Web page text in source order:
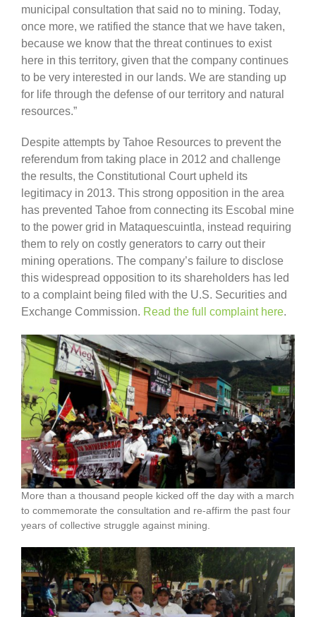
municipal consultation that said no to mining. Today,
once more, we ratified the stance that we have taken,
because we know that the threat continues to exist
here in this territory, given that the company continues
to be very interested in our lands. We are standing up
for life through the defense of our territory and natural
resources.”
Despite attempts by Tahoe Resources to prevent the
referendum from taking place in 2012 and challenge
the results, the Constitutional Court upheld its
legitimacy in 2013. This strong opposition in the area
has prevented Tahoe from connecting its Escobal mine
to the power grid in Mataquescuintla, instead requiring
them to rely on costly generators to carry out their
mining operations. The company’s failure to disclose
this widespread opposition to its shareholders has led
to a complaint being filed with the U.S. Securities and
Exchange Commission. Read the full complaint here.
More than a thousand people kicked off the day with a march
to commemorate the consultation and re-affirm the past four
years of collective struggle against mining.